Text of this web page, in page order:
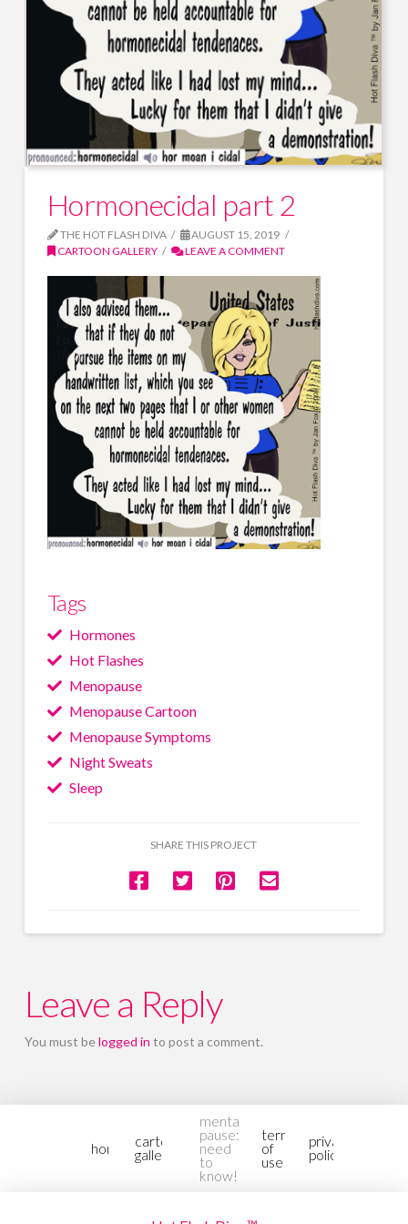
Hormonecidal part 2
THE HOT FLASH DIVA
AUGUST 15, 2019
CARTOON GALLERY
LEAVE A COMMENT
Tags
Hormones
Hot Flashes
Menopause
Menopause Cartoon
Menopause Symptoms
Night Sweats
Sleep
SHARE THIS PROJECT
Leave a Reply
You must belogged in to post a comment.
home
cartoon
gallery2
mental-
pause:
need
to
know!
terms
of
use
privacy
policy